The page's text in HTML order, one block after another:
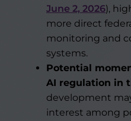
June 2, 2026),
more direct
monitoring and
systems.
Potential
AI regulation in
development
interest among